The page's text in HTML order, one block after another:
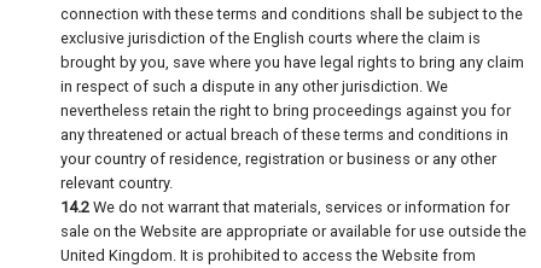
connection with these terms and conditions shall be subject to the
exclusive jurisdiction of the English courts where the claim is
brought by you, save where you have legal rights to bring any claim
in respect of such a dispute in any other jurisdiction. We
nevertheless retain the right to bring proceedings against you for
any threatened or actual breach of these terms and conditions in
your country of residence, registration or business or any other
relevant country.
14.2 We do not warrant that materials, services or information for
sale on the Website are appropriate or available for use outside the
United Kingdom. It is prohibited to access the Website from